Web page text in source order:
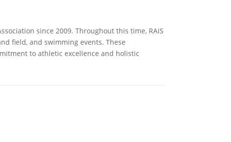
since 2009. Throughout this time, RAIS
field, and swimming events. These
to athletic excellence and holistic